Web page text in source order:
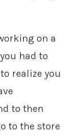
on a
had to
realize you
to then
to the store